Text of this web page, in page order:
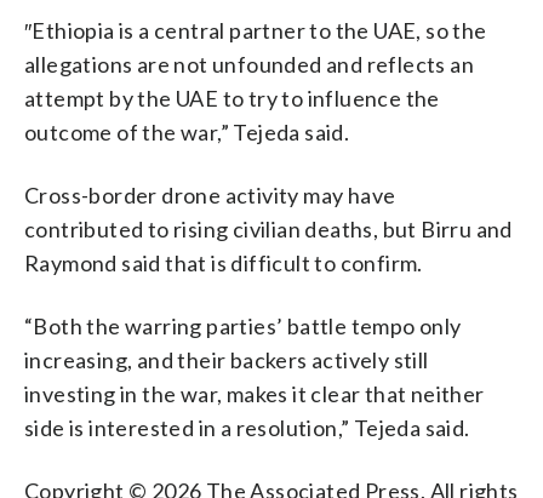
″Ethiopia is a central partner to the UAE, so the
allegations are not unfounded and reflects an
attempt by the UAE to try to influence the
outcome of the war,” Tejeda said.
Cross-border drone activity may have
contributed to rising civilian deaths, but Birru and
Raymond said that is difficult to confirm.
“Both the warring parties’ battle tempo only
increasing, and their backers actively still
investing in the war, makes it clear that neither
side is interested in a resolution,” Tejeda said.
Copyright © 2026 The Associated Press. All rights